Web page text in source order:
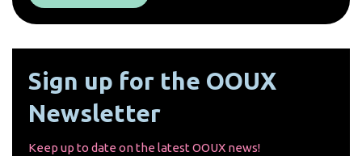
Sign up for the OOUX
Newsletter
Keep up to date on the latest OOUX news!